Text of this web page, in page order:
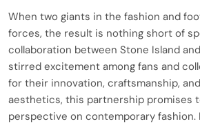
When two giants in the fashion and
forces, the result is nothing short of
collaboration between Stone Island
stirred excitement among fans and
for their innovation, craftsmanship,
aesthetics, this partnership promises
perspective on contemporary fashion.